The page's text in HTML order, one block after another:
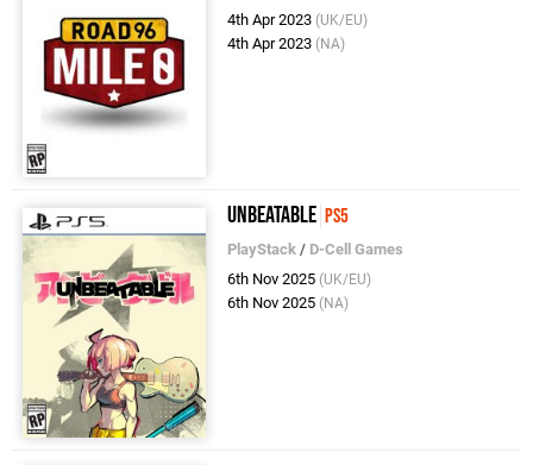
4th Apr 2023 (UK/EU)
4th Apr 2023 (NA)
Unbeatable PS5
PlayStack / D-Cell Games
6th Nov 2025 (UK/EU)
6th Nov 2025 (NA)